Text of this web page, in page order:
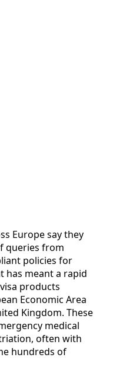
Europe say they
queries from
policies for
has meant a rapid
products
Economic Area
Kingdom. These
medical
often with
hundreds of